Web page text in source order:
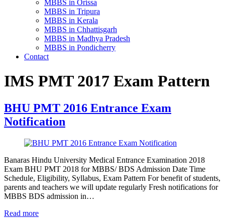
MBBS in Orissa
MBBS in Tripura
MBBS in Kerala
MBBS in Chhattisgarh
MBBS in Madhya Pradesh
MBBS in Pondicherry
Contact
IMS PMT 2017 Exam Pattern
BHU PMT 2016 Entrance Exam
Notification
Banaras Hindu University Medical Entrance Examination 2018
Exam BHU PMT 2018 for MBBS/ BDS Admission Date Time
Schedule, Eligibility, Syllabus, Exam Pattern For benefit of students,
parents and teachers we will update regularly Fresh notifications for
MBBS BDS admission in…
Read more